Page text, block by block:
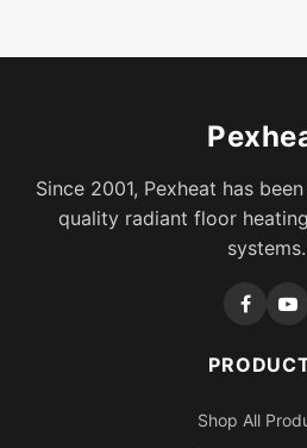
Since 2001, Pexheat has
quality radiant floor
systems.
Shop All